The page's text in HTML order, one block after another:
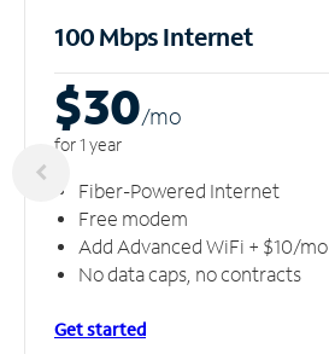
100 Mbps Internet
$30/mo
for 1 year
Fiber-Powered Internet
Free modem
Add Advanced WiFi + $10/mo
No data caps, no contracts
Get started